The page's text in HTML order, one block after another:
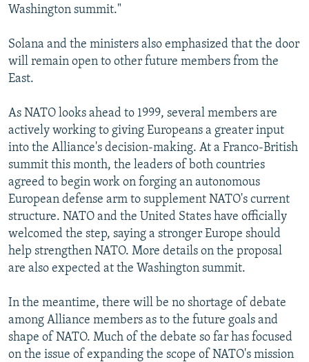
Washington summit."
Solana and the ministers also emphasized that the door
will remain open to other future members from the
East.
As NATO looks ahead to 1999, several members are
actively working to giving Europeans a greater input
into the Alliance's decision-making. At a Franco-British
summit this month, the leaders of both countries
agreed to begin work on forging an autonomous
European defense arm to supplement NATO's current
structure. NATO and the United States have officially
welcomed the step, saying a stronger Europe should
help strengthen NATO. More details on the proposal
are also expected at the Washington summit.
In the meantime, there will be no shortage of debate
among Alliance members as to the future goals and
shape of NATO. Much of the debate so far has focused
on the issue of expanding the scope of NATO's mission